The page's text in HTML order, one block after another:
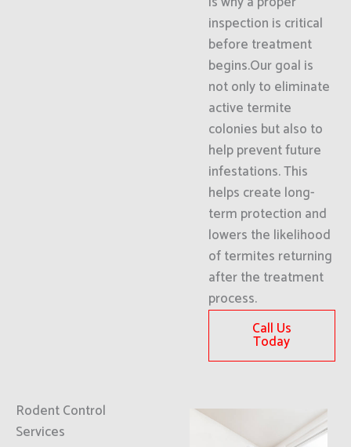
inspection is critical
before treatment
begins.Our goal is
not only to eliminate
active termite
colonies but also to
help prevent future
infestations. This
helps create long-
term protection and
lowers the likelihood
of termites returning
after the treatment
process.
Call Us
Today
Rodent Control
Services